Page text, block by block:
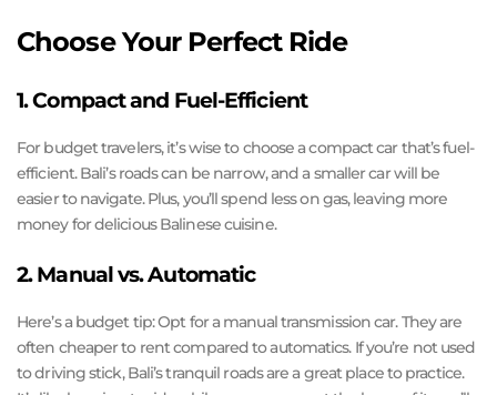
Choose Your Perfect Ride
1. Compact and Fuel-Efficient
For budget travelers, it’s wise to choose a compact car that’s fuel-
efficient. Bali’s roads can be narrow, and a smaller car will be
easier to navigate. Plus, you’ll spend less on gas, leaving more
money for delicious Balinese cuisine.
2. Manual vs. Automatic
Here’s a budget tip: Opt for a manual transmission car. They are
often cheaper to rent compared to automatics. If you’re not used
to driving stick, Bali’s tranquil roads are a great place to practice.